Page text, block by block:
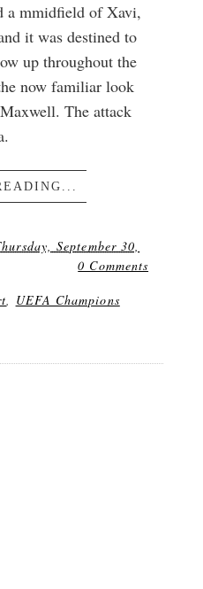
a mmidfield of Xavi,
it was destined to
up throughout the
now familiar look
The attack
September 30,
0 Comments
, UEFA Champions